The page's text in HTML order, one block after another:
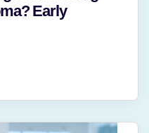
Early